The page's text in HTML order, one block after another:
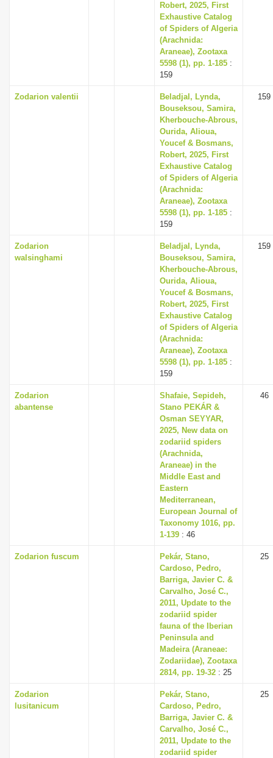
Robert, 2025, First
Exhaustive Catalog
of Spiders of Algeria
(Arachnida:
Araneae), Zootaxa
5598 (1), pp. 1-185 :
159
Zodarion valentii
Beladjal, Lynda,
Bouseksou, Samira,
Kherbouche-Abrous,
Ourida, Alioua,
Youcef & Bosmans,
Robert, 2025, First
Exhaustive Catalog
of Spiders of Algeria
(Arachnida:
Araneae), Zootaxa
5598 (1), pp. 1-185 :
159
159
Zodarion
walsinghami
Beladjal, Lynda,
Bouseksou, Samira,
Kherbouche-Abrous,
Ourida, Alioua,
Youcef & Bosmans,
Robert, 2025, First
Exhaustive Catalog
of Spiders of Algeria
(Arachnida:
Araneae), Zootaxa
5598 (1), pp. 1-185 :
159
159
Zodarion
abantense
Shafaie, Sepideh,
Stano PEKÁR &
Osman SEYYAR,
2025, New data on
zodariid spiders
(Arachnida,
Araneae) in the
Middle East and
Eastern
Mediterranean,
European Journal of
Taxonomy 1016, pp.
1-139 : 46
46
Zodarion fuscum
Pekár, Stano,
Cardoso, Pedro,
Barriga, Javier C. &
Carvalho, José C.,
2011, Update to the
zodariid spider
fauna of the Iberian
Peninsula and
Madeira (Araneae:
Zodariidae), Zootaxa
2814, pp. 19-32 : 25
25
Zodarion
lusitanicum
Pekár, Stano,
Cardoso, Pedro,
Barriga, Javier C. &
Carvalho, José C.,
2011, Update to the
zodariid spider
25